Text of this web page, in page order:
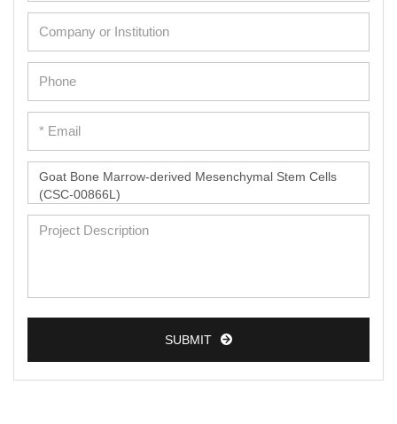
Cardiac Cells
Dermal Cells
Epidermal Cells
Umbilical Cord Cells
Monkey Primary Cells
Mouse Primary Cells
SUBMIT